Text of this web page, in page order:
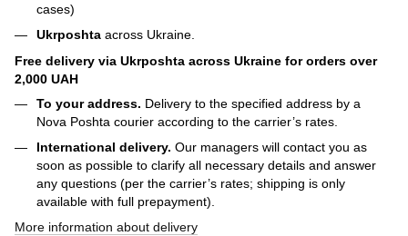
cases)
Ukrposhta across Ukraine.
Free delivery via Ukrposhta across Ukraine for orders over
2,000 UAH
To your address. Delivery to the specified address by a
Nova Poshta courier according to the carrier’s rates.
International delivery. Our managers will contact you as
soon as possible to clarify all necessary details and answer
any questions (per the carrier’s rates; shipping is only
available with full prepayment).
More information about delivery